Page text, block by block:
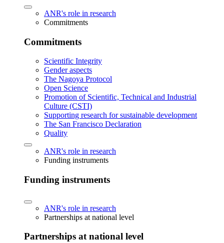
ANR's role in research
Commitments
Commitments
Scientific Integrity
Gender aspects
The Nagoya Protocol
Open Science
Promotion of Scientific, Technical and Industrial
Culture (CSTI)
Supporting research for sustainable development
The San Francisco Declaration
Quality
ANR's role in research
Funding instruments
Funding instruments
ANR's role in research
Partnerships at national level
Partnerships at national level